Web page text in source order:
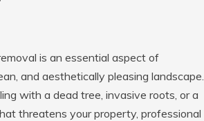
is an essential aspect of
and aesthetically pleasing landscape.
with a dead tree, invasive roots, or a
threatens your property, professional